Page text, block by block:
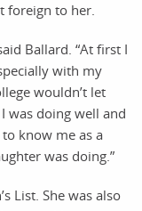
foreign to her.
Ballard. “At first I
with my
wouldn’t let
was doing well and
know me as a
was doing.”
List. She was also